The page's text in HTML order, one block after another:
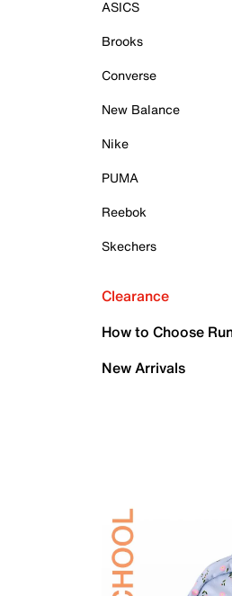
ASICS
Brooks
Converse
New Balance
Nike
PUMA
Reebok
Skechers
Clearance
How to Choose
New Arrivals